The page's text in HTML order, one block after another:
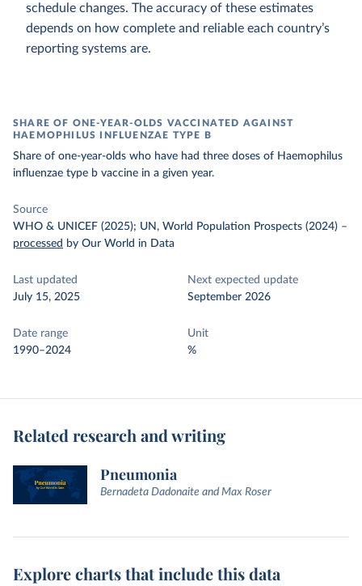
schedule changes. The accuracy of these estimates
depends on how complete and reliable each country’s
reporting systems are.
SHARE OF ONE-YEAR-OLDS VACCINATED AGAINST
HAEMOPHILUS INFLUENZAE TYPE B
Share of one-year-olds who have had three doses of Haemophilus
influenzae type b vaccine in a given year.
Source
WHO & UNICEF (2025); UN, World Population Prospects (2024) –
processed by Our World in Data
Last updated
July 15, 2025
Next expected update
September 2026
Date range
1990–2024
Unit
%
Related research and writing
Pneumonia
Bernadeta Dadonaite and Max Roser
Explore charts that include this data